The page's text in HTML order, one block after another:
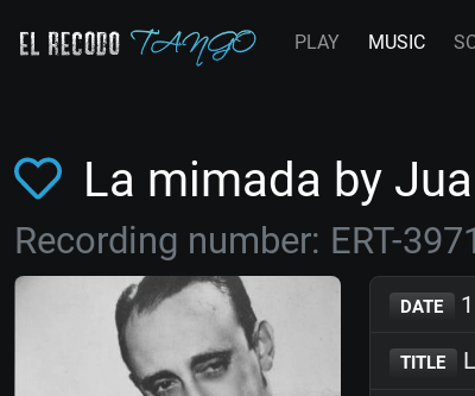
PLAY MUSIC
La mimada by
Recording number: ERT-3971
DATE
TITLE